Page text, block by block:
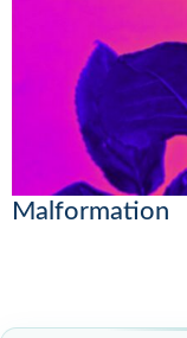
Malformation